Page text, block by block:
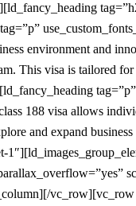
environment and
This visa is tailored
188 visa allows
and expand